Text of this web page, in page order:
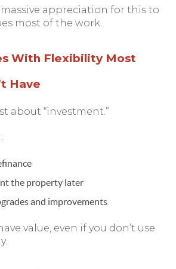
massive appreciation for this to
most of the work.
With Flexibility Most
Have
about “investment.”
the property later
and improvements
value, even if you don’t use